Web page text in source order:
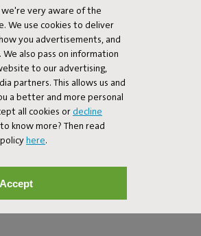
very aware of the
We use cookies to deliver
you advertisements, and
also pass on information
to our advertising,
partners. This allows us and
a better and more personal
all cookies or decline
know more? Then read
here.
Accept
YOUR
busy interior or adds a playful accent
rug that completes your seating